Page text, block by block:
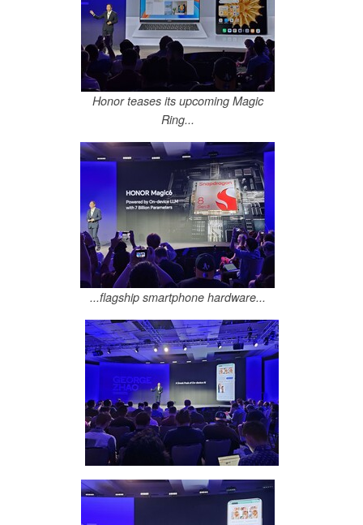
Honor teases its upcoming Magic
Ring...
...flagship smartphone hardware...